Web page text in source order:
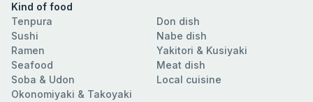
Kind of food
Tenpura
Sushi
Ramen
Seafood
Soba & Udon
Okonomiyaki & Takoyaki
Don dish
Nabe dish
Yakitori & Kusiyaki
Meat dish
Local cuisine